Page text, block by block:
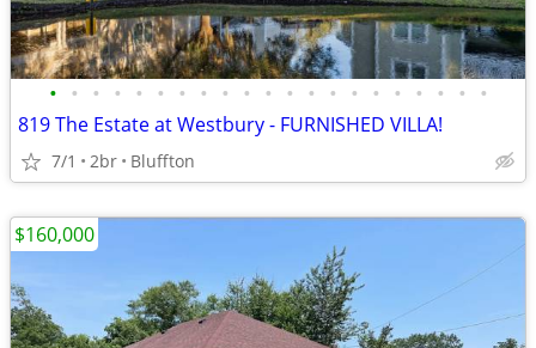
• • • • • • • • • • • • • • • • • • • • •
819 The Estate at Westbury - FURNISHED VILLA!
7/1 2br Bluffton
$160,000